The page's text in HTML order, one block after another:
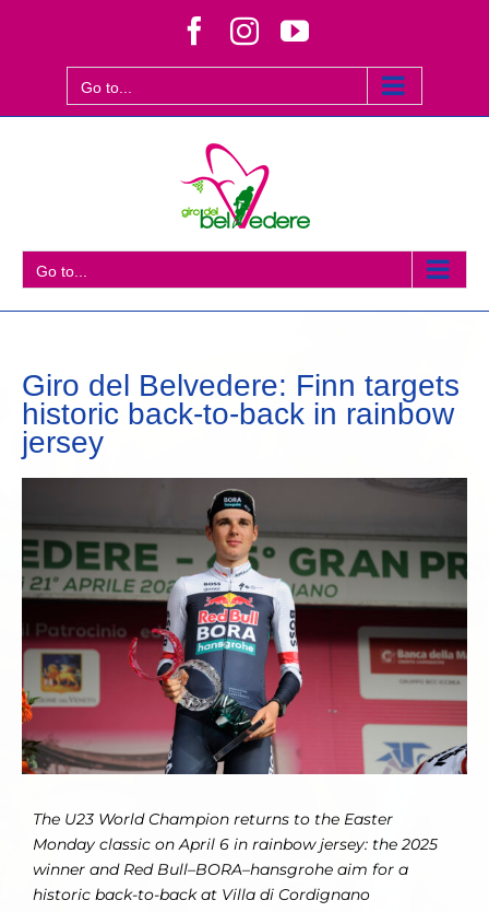
Facebook
Instagram
YouTube
Go to...
Go to...
Giro del Belvedere: Finn targets
historic back-to-back in rainbow
jersey
Image
The U23 World Champion returns to the Easter
Monday classic on April 6 in rainbow jersey: the 2025
winner and Red Bull–BORA–hansgrohe aim for a
historic back-to-back at Villa di Cordignano